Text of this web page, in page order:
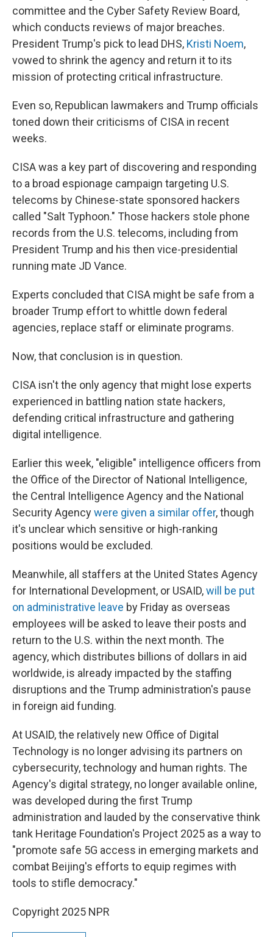
committee and the Cyber Safety Review Board,
which conducts reviews of major breaches.
President Trump's pick to lead DHS, Kristi Noem,
vowed to shrink the agency and return it to its
mission of protecting critical infrastructure.
Even so, Republican lawmakers and Trump officials
toned down their criticisms of CISA in recent
weeks.
CISA was a key part of discovering and responding
to a broad espionage campaign targeting U.S.
telecoms by Chinese-state sponsored hackers
called "Salt Typhoon." Those hackers stole phone
records from the U.S. telecoms, including from
President Trump and his then vice-presidential
running mate JD Vance.
Experts concluded that CISA might be safe from a
broader Trump effort to whittle down federal
agencies, replace staff or eliminate programs.
Now, that conclusion is in question.
CISA isn't the only agency that might lose experts
experienced in battling nation state hackers,
defending critical infrastructure and gathering
digital intelligence.
Earlier this week, "eligible" intelligence officers from
the Office of the Director of National Intelligence,
the Central Intelligence Agency and the National
Security Agencywere given a similar offer, though
it's unclear which sensitive or high-ranking
positions would be excluded.
Meanwhile, all staffers at the United States Agency
for International Development, or USAID,will be put
on administrative leave by Friday as overseas
employees will be asked to leave their posts and
return to the U.S. within the next month. The
agency, which distributes billions of dollars in aid
worldwide, is already impacted by the staffing
disruptions and the Trump administration's pause
in foreign aid funding.
At USAID, the relatively new Office of Digital
Technology is no longer advising its partners on
cybersecurity, technology and human rights. The
Agency's digital strategy, no longer available online,
was developed during the first Trump
administration and lauded by the conservative think
tank Heritage Foundation's Project 2025 as a way to
"promote safe 5G access in emerging markets and
combat Beijing's efforts to equip regimes with
tools to stifle democracy."
Copyright 2025 NPR